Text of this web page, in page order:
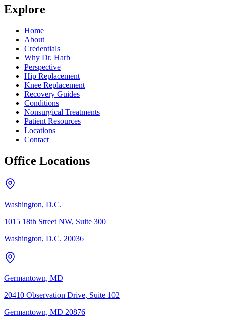
Explore
Home
About
Credentials
Why Dr. Harb
Perspective
Hip Replacement
Knee Replacement
Recovery Guides
Conditions
Nonsurgical Treatments
Patient Resources
Locations
Contact
Office Locations
Washington, D.C.
1015 18th Street NW, Suite 300
Washington, D.C. 20036
Germantown, MD
20410 Observation Drive, Suite 102
Germantown, MD 20876